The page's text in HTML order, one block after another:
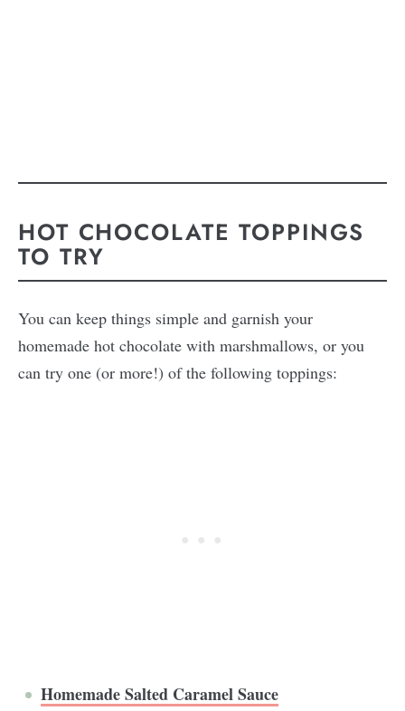
HOT CHOCOLATE TOPPINGS
TO TRY
You can keep things simple and garnish your
homemade hot chocolate with marshmallows, or you
can try one (or more!) of the following toppings:
Homemade Salted Caramel Sauce